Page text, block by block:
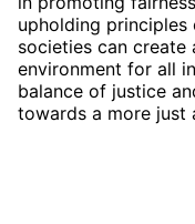
upholding principles
societies can create
environment for all
balance of justice
towards a more just